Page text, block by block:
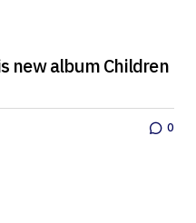
new album Children
0